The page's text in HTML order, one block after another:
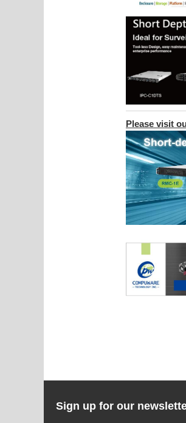
Please visit
Sign up for our